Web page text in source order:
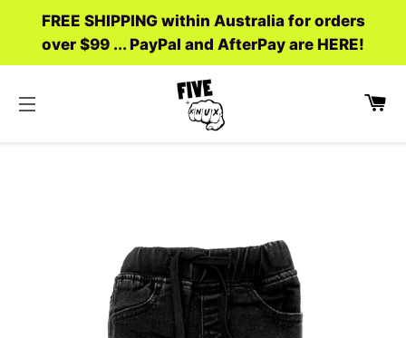
FREE SHIPPING within Australia for orders
over $99 ... PayPal and AfterPay are HERE!